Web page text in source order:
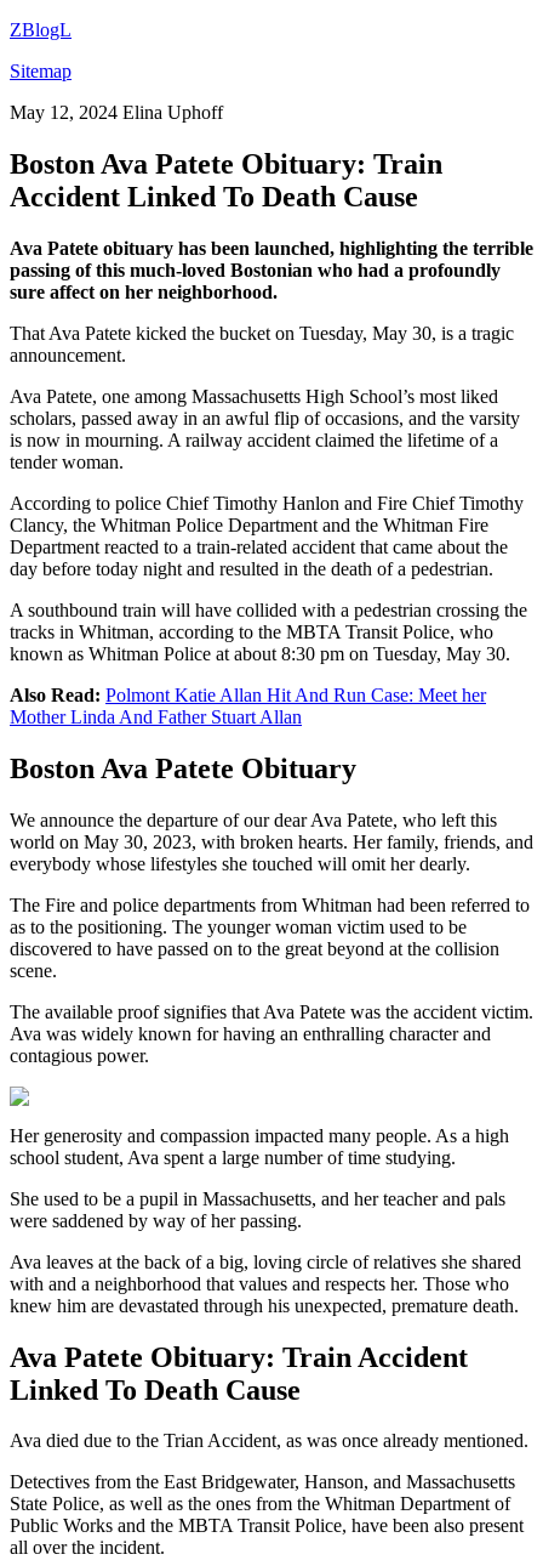
ZBlogL
Sitemap
May 12, 2024 Elina Uphoff
Boston Ava Patete Obituary: Train
Accident Linked To Death Cause
Ava Patete obituary has been launched, highlighting the terrible
passing of this much-loved Bostonian who had a profoundly
sure affect on her neighborhood.
That Ava Patete kicked the bucket on Tuesday, May 30, is a tragic
announcement.
Ava Patete, one among Massachusetts High School’s most liked
scholars, passed away in an awful flip of occasions, and the varsity
is now in mourning. A railway accident claimed the lifetime of a
tender woman.
According to police Chief Timothy Hanlon and Fire Chief Timothy
Clancy, the Whitman Police Department and the Whitman Fire
Department reacted to a train-related accident that came about the
day before today night and resulted in the death of a pedestrian.
A southbound train will have collided with a pedestrian crossing the
tracks in Whitman, according to the MBTA Transit Police, who
known as Whitman Police at about 8:30 pm on Tuesday, May 30.
Also Read: Polmont Katie Allan Hit And Run Case: Meet her
Mother Linda And Father Stuart Allan
Boston Ava Patete Obituary
We announce the departure of our dear Ava Patete, who left this
world on May 30, 2023, with broken hearts. Her family, friends, and
everybody whose lifestyles she touched will omit her dearly.
The Fire and police departments from Whitman had been referred to
as to the positioning. The younger woman victim used to be
discovered to have passed on to the great beyond at the collision
scene.
The available proof signifies that Ava Patete was the accident victim.
Ava was widely known for having an enthralling character and
contagious power.
Her generosity and compassion impacted many people. As a high
school student, Ava spent a large number of time studying.
She used to be a pupil in Massachusetts, and her teacher and pals
were saddened by way of her passing.
Ava leaves at the back of a big, loving circle of relatives she shared
with and a neighborhood that values and respects her. Those who
knew him are devastated through his unexpected, premature death.
Ava Patete Obituary: Train Accident
Linked To Death Cause
Ava died due to the Trian Accident, as was once already mentioned.
Detectives from the East Bridgewater, Hanson, and Massachusetts
State Police, as well as the ones from the Whitman Department of
Public Works and the MBTA Transit Police, have been also present
all over the incident.